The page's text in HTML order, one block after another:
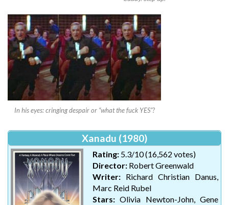
In his eyes: cringing despair or “what the fuck YES”?
Xanadu (1980)
Rating: 5.3/10 (16,562 votes)
Director: Robert Greenwald
Writer: Richard Christian Danus,
Marc Reid Rubel
Stars: Olivia Newton-John, Gene